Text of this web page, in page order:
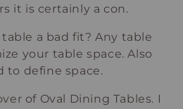
it is certainly a con.
table a bad fit? Any table
your table space. Also
to define space.
of Oval Dining Tables. I